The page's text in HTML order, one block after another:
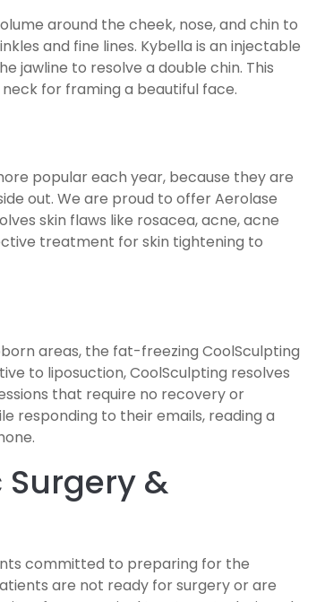
around the cheek, nose, and chin to
and fine lines. Kybella is an injectable
jawline to resolve a double chin. This
for framing a beautiful face.
popular each year, because they are
out. We are proud to offer Aerolase
skin flaws like rosacea, acne, acne
treatment for skin tightening to
areas, the fat-freezing CoolSculpting
to liposuction, CoolSculpting resolves
that require no recovery or
responding to their emails, reading a
&
committed to preparing for the
are not ready for surgery or are